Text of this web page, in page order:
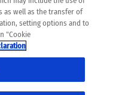
as well as the transfer of
setting options and to
"Cookie